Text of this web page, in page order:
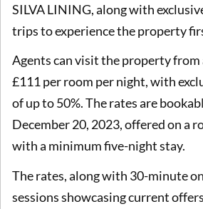
SILVA LINING, along with
trips to experience the property
Agents can visit the property
£111 per room per night, with
of up to 50%. The rates are
December 20, 2023, offered on a
with a minimum five-night stay.
The rates, along with 30-minute
sessions showcasing current